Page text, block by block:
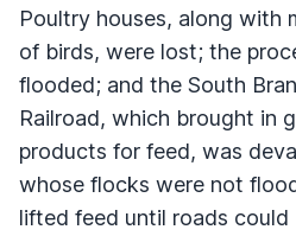
Poultry houses, along with
of birds, were lost; the
flooded; and the South
Railroad, which brought in
products for feed, was
whose flocks were not
lifted feed until roads could